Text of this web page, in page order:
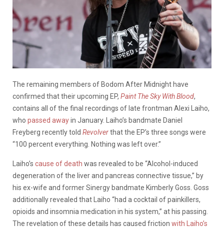
The remaining members of Bodom After Midnight have
confirmed that their upcoming EP, Paint The Sky With Blood,
contains all of the final recordings of late frontman Alexi Laiho,
who passed awayin January. Laiho’s bandmate Daniel
Freyberg recently told Revolverthat the EP’s three songs were
“100 percent everything. Nothing was left over.”
Laiho’s cause of death was revealed to be “Alcohol-induced
degeneration of the liver and pancreas connective tissue,” by
his ex-wife and former Sinergy bandmate Kimberly Goss. Goss
additionally revealed that Laiho “had a cocktail of painkillers,
opioids and insomnia medication in his system,” at his passing.
The revelation of these details has caused friction with Laiho’s